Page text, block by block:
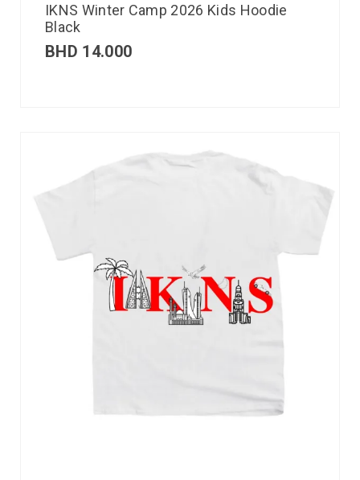
IKNS Winter Camp 2026 Kids Hoodie
Black
BHD 14.000